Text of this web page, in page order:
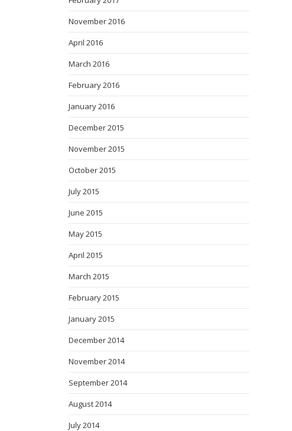
November 2016
April 2016
March 2016
February 2016
January 2016
December 2015
November 2015
October 2015
July 2015
June 2015
May 2015
April 2015
March 2015
February 2015
January 2015
December 2014
November 2014
September 2014
August 2014
July 2014